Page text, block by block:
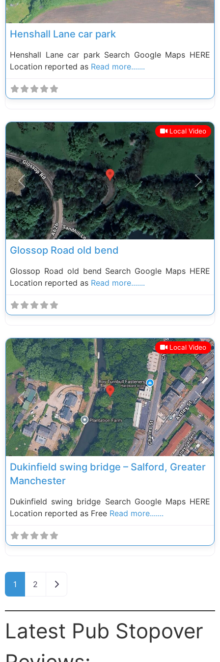
Henshall Lane car park
Henshall Lane car park Search Google Maps HERE
Location reported as Read more.......
Local Video
Previous Next
Glossop Road old bend
Glossop Road old bend Search Google Maps HERE
Location reported as Read more.......
Local Video
Previous Next
Dukinfield swing bridge – Salford, Greater
Manchester
Dukinfield swing bridge Search Google Maps HERE
Location reported as Free Read more.......
Posts navigation
1 2 Older posts
Latest Pub Stopover